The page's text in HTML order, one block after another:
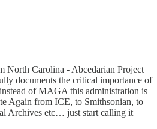
North Carolina - Abcedarian Project
documents the critical importance of
of MAGA this administration is
Again from ICE, to Smithsonian, to
Archives etc… just start calling it